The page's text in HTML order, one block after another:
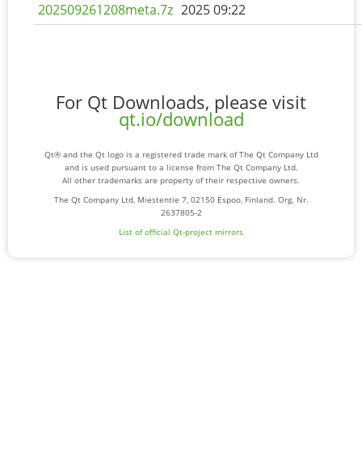
202509261208meta.7z 2025 09:22
For Qt Downloads, please visit
qt.io/download
Qt® and the Qt logo is a registered trade mark of The Qt Company Ltd
and is used pursuant to a license from The Qt Company Ltd.
All other trademarks are property of their respective owners.
The Qt Company Ltd, Miestentie 7, 02150 Espoo, Finland. Org. Nr.
2637805-2
List of official Qt-project mirrors